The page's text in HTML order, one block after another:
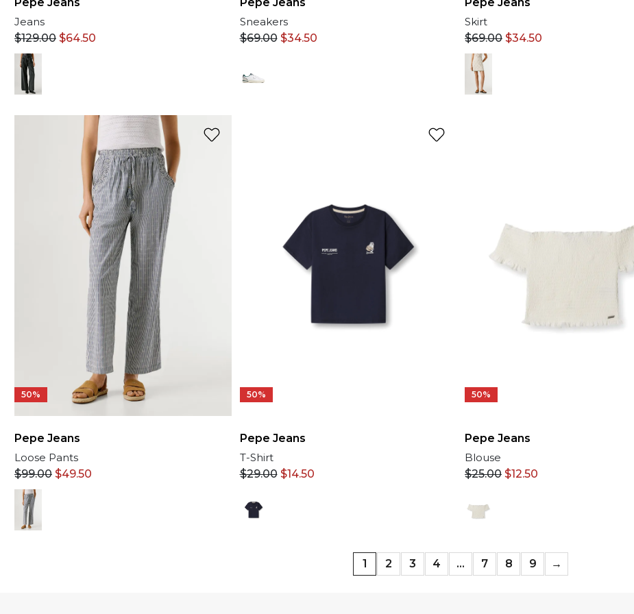
Jeans
$129.00 $64.50
Sneakers
$69.00 $34.50
Skirt
$69.00 $34.50
50%
Pepe Jeans
Loose Pants
$99.00 $49.50
50%
Pepe Jeans
T-Shirt
$29.00 $14.50
50%
Pepe Jeans
Blouse
$25.00 $12.50
1 2 3 4 … 7 8 9 →